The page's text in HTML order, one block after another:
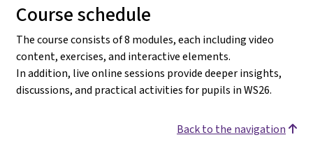
Course schedule
The course consists of 8 modules, each including video
content, exercises, and interactive elements.
In addition, live online sessions provide deeper insights,
discussions, and practical activities for pupils in WS26.
Back to the navigation